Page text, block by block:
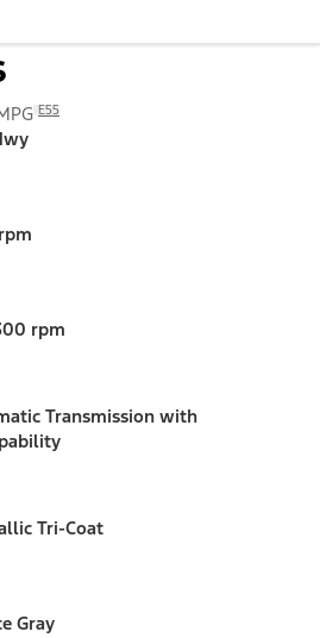
E55
rpm
Transmission with
Tri-Coat
Gray